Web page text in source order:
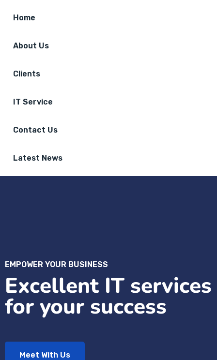
Home
About Us
Clients
IT Service
Contact Us
Latest News
EMPOWER YOUR BUSINESS
Excellent IT services
for your success
Meet With Us